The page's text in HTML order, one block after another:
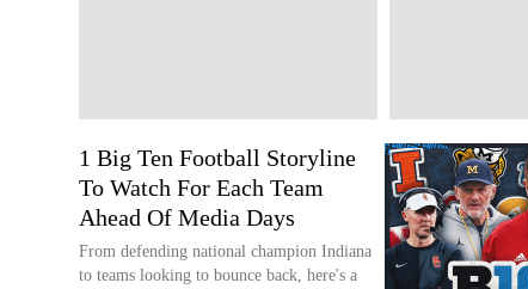
1 Big Ten Football Storyline
To Watch For Each Team
Ahead Of Media Days
From defending national champion Indiana
to teams looking to bounce back, here's a